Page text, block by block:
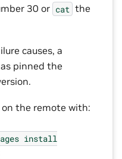
30 or cat the
causes, a
pinned the
the remote with:
install